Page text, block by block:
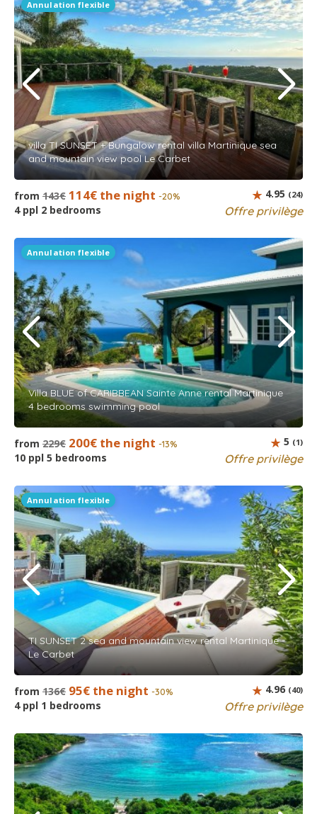
Annulation flexible
villa TI SUNSET + Bungalow rental villa Martinique sea
and mountain view pool Le Carbet
from 143€ 114€ the night -20%
4 ppl 2 bedrooms Offre privilège
4.95 (24)
Annulation flexible
Villa BLUE of CARIBBEAN Sainte Anne rental Martinique
4 bedrooms swimming pool
from 229€ 200€ the night -13%
10 ppl 5 bedrooms Offre privilège
5 (1)
Annulation flexible
TI SUNSET 2 sea and mountain view rental Martinique -
Le Carbet
from 136€ 95€ the night -30%
4 ppl 1 bedrooms Offre privilège
4.96 (40)